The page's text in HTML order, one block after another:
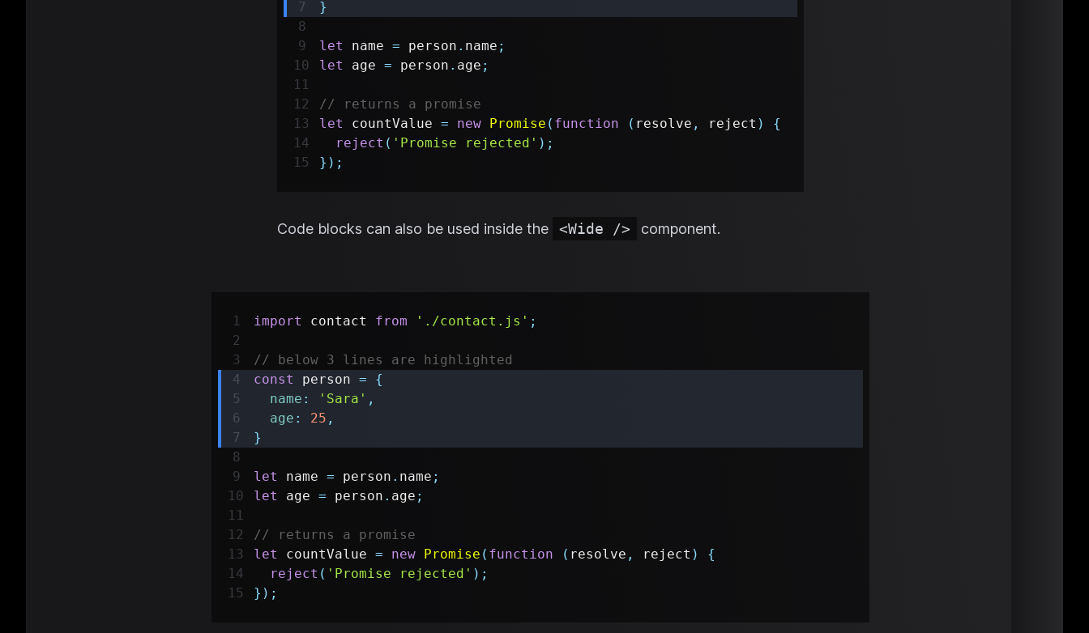
}
let name = person . name ;
let
age = person . age ;
// returns a promise
let
countValue = new Promise ( function ( resolve , reject )
{
reject ( 'Promise rejected' ) ;
} ) ;
Code blocks can also be used inside the <Wide /> component.
import contact from './contact.js' ;
// below 3 lines are highlighted
const
person =
{
name : 'Sara' ,
age : 25 ,
}
let name = person . name ;
let
age = person . age ;
// returns a promise
let
countValue = new Promise ( function ( resolve , reject )
{
reject ( 'Promise rejected' ) ;
} ) ;